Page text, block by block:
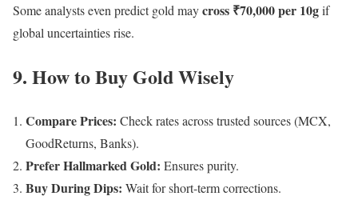
Some analysts even predict gold maycross ₹70,000 per 10gif
global uncertainties rise.
9. How to Buy Gold Wisely
Compare Prices: Check rates across trusted sources (MCX,
GoodReturns, Banks).
Prefer Hallmarked Gold: Ensures purity.
Buy During Dips: Wait for short-term corrections.